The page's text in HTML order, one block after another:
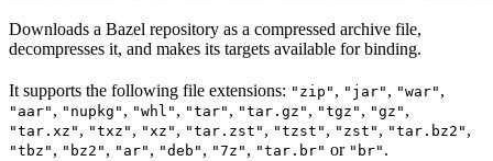
Downloads a Bazel repository as a compressed archive file,
decompresses it, and makes its targets available for binding.
It supports the following file extensions: "zip" , "jar" , "war" ,
"aar" , "nupkg" , "whl" , "tar" , "tar.gz" , "tgz" , "gz" ,
"tar.xz" , "txz" , "xz" , "tar.zst" , "tzst" , "zst" , "tar.bz2" ,
"tbz" , "bz2" , "ar" , "deb" , "7z" , "tar.br" or "br" .